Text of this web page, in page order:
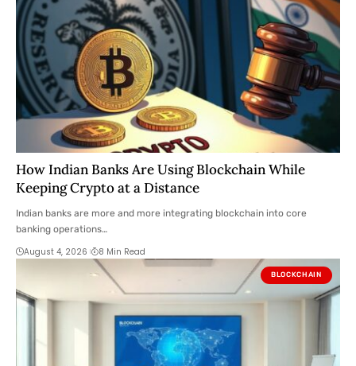
How Indian Banks Are Using Blockchain While
Keeping Crypto at a Distance
Indian banks are more and more integrating blockchain into core
banking operations…
August 4, 2026 8 Min Read
BLOCKCHAIN